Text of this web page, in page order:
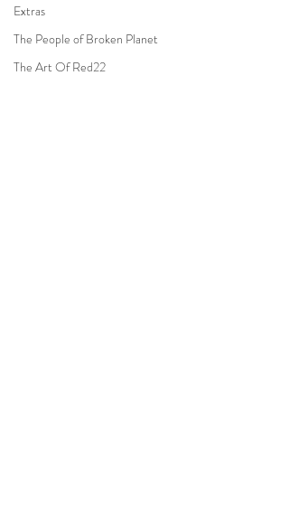
Extras
The People of Broken Planet
The Art Of Red22